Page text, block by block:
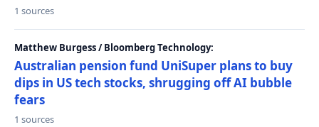
1 sources
Matthew Burgess / Bloomberg Technology:
Australian pension fund UniSuper plans to buy
dips in US tech stocks, shrugging off AI bubble
fears
1 sources